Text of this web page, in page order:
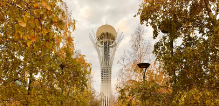
Onboard and manage contractors globally
PEO
Outsource complex employment tasks
INFRASTRUCTURE
Remote Embedded
Seamlessly integrate HR into workflows
GROWTH STAGE
Startups
Agile global HR & payroll solutions for growing
companies
Mid-market
Expand teams with tailored HR solutions
Contractor payout calculator
Explore currency options and payout speeds for global
contractors
LEARN WITH REMOTE
Research & Guides
Case studies
Nederlands
Français
Deutsch
Español